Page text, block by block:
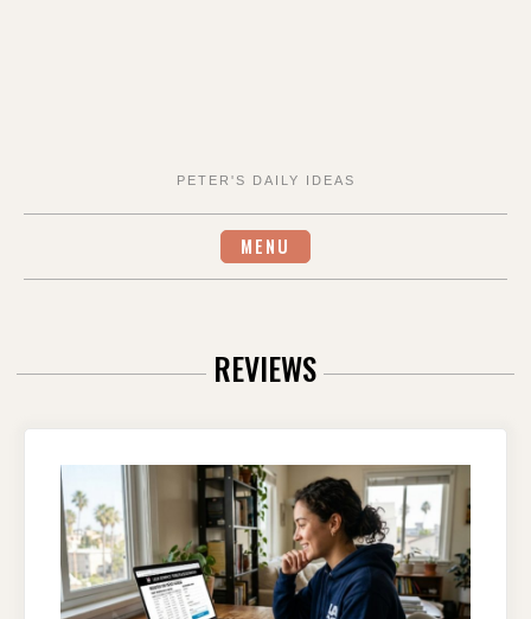
PETER'S DAILY IDEAS
MENU
REVIEWS